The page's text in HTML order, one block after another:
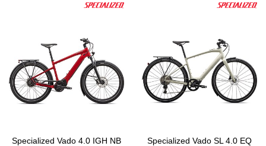
Specialized Vado 4.0 IGH NB
Specialized Vado SL 4.0 EQ